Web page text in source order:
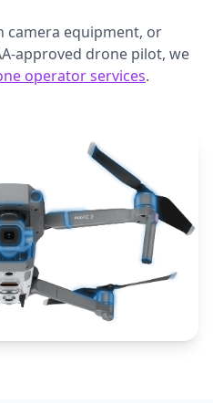
camera equipment, or
approved drone pilot, we
operator services.